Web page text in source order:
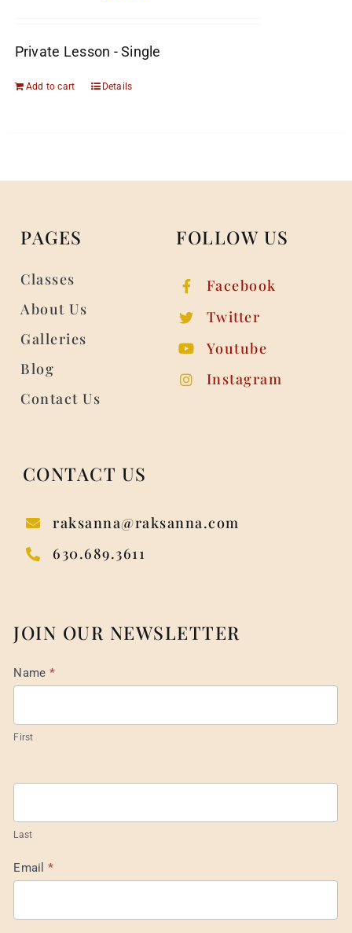
Private Lesson - Single
Add to cart Details
PAGES
Classes
About Us
Galleries
Blog
Contact Us
FOLLOW US
Facebook
Twitter
Youtube
Instagram
CONTACT US
raksanna@raksanna.com
630.689.3611
JOIN OUR NEWSLETTER
Mail
Footer
Name *
First
Last
Email *